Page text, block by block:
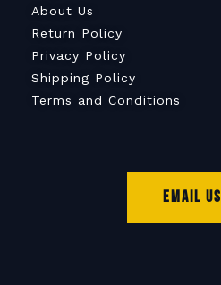
About Us
Return Policy
Privacy Policy
Shipping Policy
Terms and Conditions
Email Us